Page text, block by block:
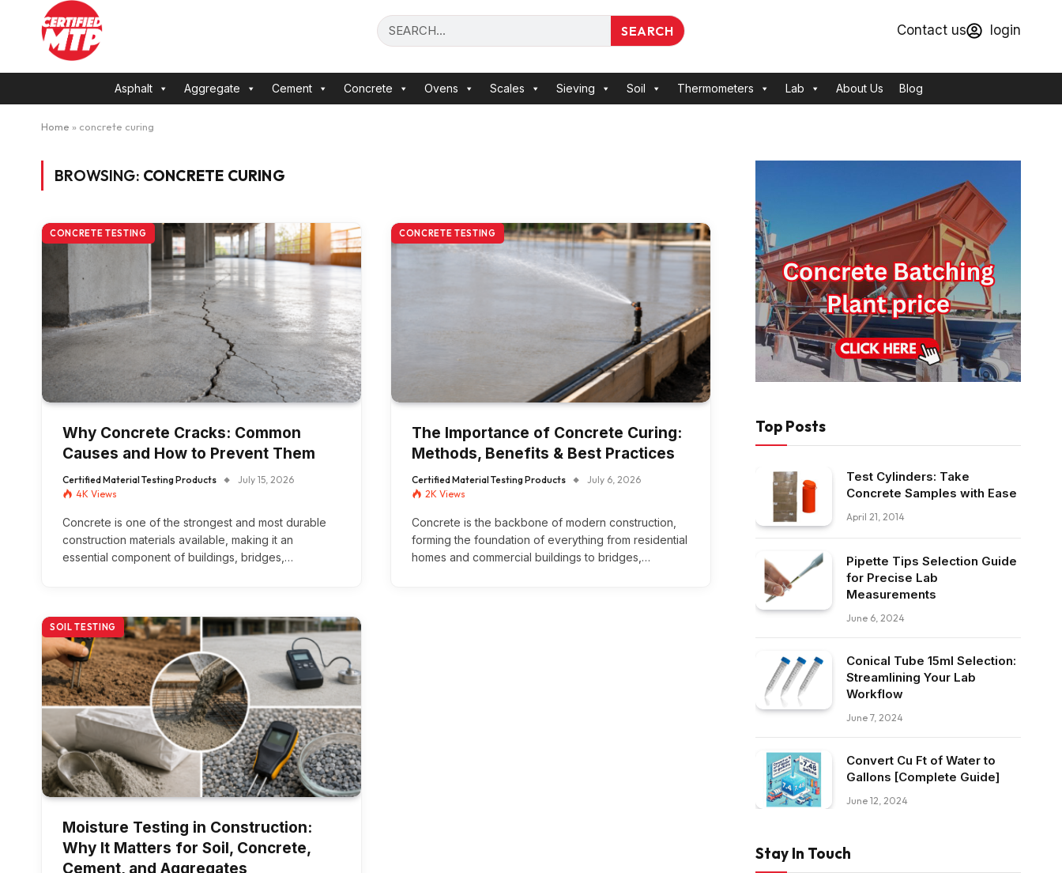
SEARCH Contact us login
Asphalt Aggregate Cement Concrete Ovens Scales Sieving Soil Thermometers Lab About Us Blog
Home » concrete curing
BROWSING: CONCRETE CURING
CONCRETE TESTING
Why Concrete Cracks: Common
Causes and How to Prevent Them
Certified Material Testing Products
July 15, 2026
4K Views
Concrete is one of the strongest and most durable
construction materials available, making it an
essential component of buildings, bridges,…
CONCRETE TESTING
The Importance of Concrete Curing:
Methods, Benefits & Best Practices
Certified Material Testing Products
July 6, 2026
2K Views
Concrete is the backbone of modern construction,
forming the foundation of everything from residential
homes and commercial buildings to bridges,…
SOIL TESTING
Moisture Testing in Construction:
Why It Matters for Soil, Concrete,
Cement, and Aggregates
Top Posts
Test Cylinders: Take
Concrete Samples with Ease
April 21, 2014
Pipette Tips Selection Guide
for Precise Lab
Measurements
June 6, 2024
Conical Tube 15ml Selection:
Streamlining Your Lab
Workflow
June 7, 2024
Convert Cu Ft of Water to
Gallons [Complete Guide]
June 12, 2024
Stay In Touch